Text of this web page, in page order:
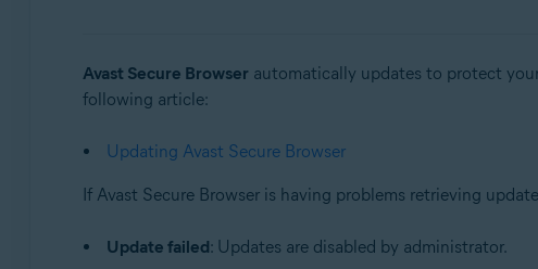
Windows and macOS
Avast Secure Browser automatically updates to protect
following article:
Updating Avast Secure Browser
If Avast Secure Browser is having problems retrieving
Update failed: Updates are disabled by administrator.